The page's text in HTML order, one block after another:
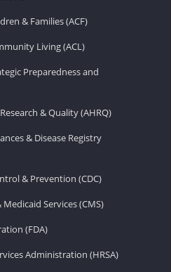
& Families (ACF)
Living (ACL)
Preparedness and
& Quality (AHRQ)
& Disease Registry
& Prevention (CDC)
Services (CMS)
(FDA)
Administration (HRSA)